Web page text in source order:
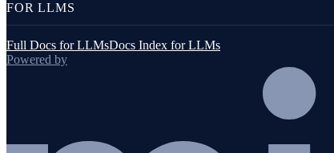
FOR LLMS
Full Docs for LLMsDocs Index for LLMs
Powered by